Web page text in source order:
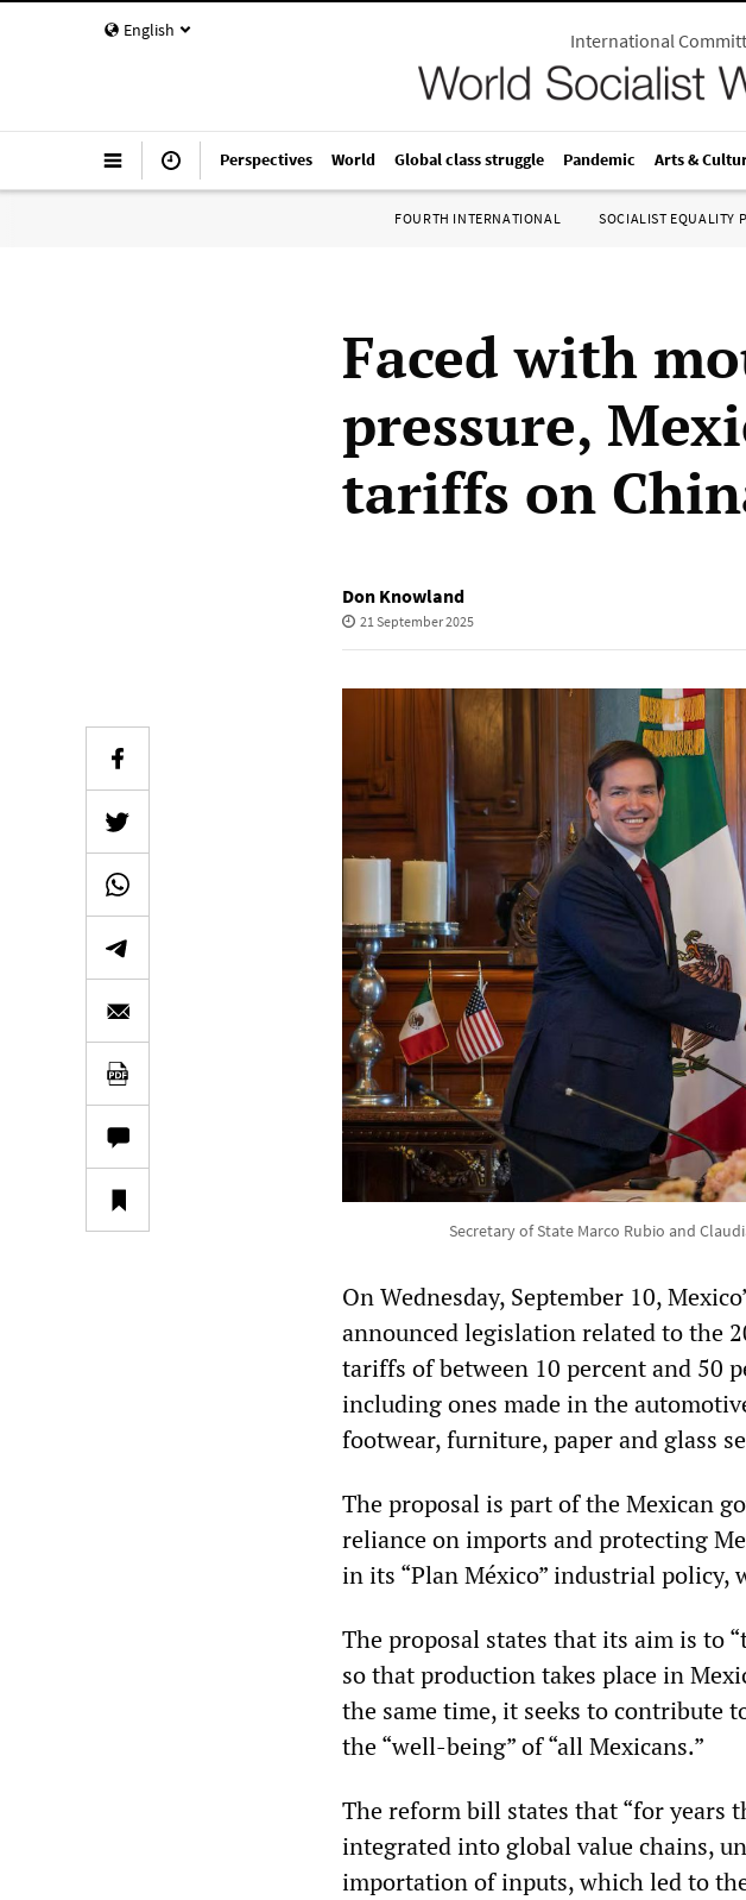
English International
Perspectives World Global class struggle Pandemic Arts &
FOURTH INTERNATIONAL SOCIALIST EQUALITY
Faced with
pressure,
tariffs on
Don Knowland
21 September 2025
Secretary of State Marco Rubio and
On Wednesday, September 10,
announced legislation related to the
tariffs of between 10 percent and 50
including ones made in the
footwear, furniture, paper and glass
The proposal is part of the Mexican
reliance on imports and protecting
in its “Plan México” industrial policy,
The proposal states that its aim is to
so that production takes place in
the same time, it seeks to contribute
the “well-being” of “all Mexicans.”
The reform bill states that “for years
integrated into global value chains,
importation of inputs, which led to